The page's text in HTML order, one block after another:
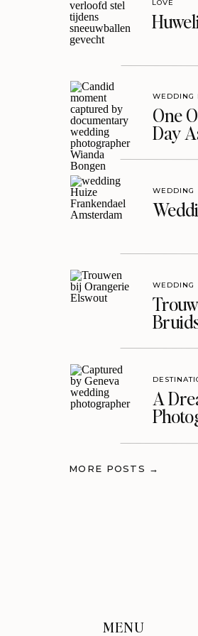
LOVE
One
Day
WEDDING
WEDDING
WEDDING
A
MORE POSTS →
MENU